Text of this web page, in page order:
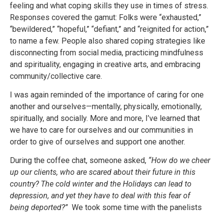
feeling and what coping skills they use in times of stress.
Responses covered the gamut: Folks were “exhausted,”
“bewildered,” “hopeful,” “defiant,” and “reignited for action,”
to name a few. People also shared coping strategies like
disconnecting from social media, practicing mindfulness
and spirituality, engaging in creative arts, and embracing
community/collective care.
I was again reminded of the importance of caring for one
another and ourselves—mentally, physically, emotionally,
spiritually, and socially. More and more, I’ve learned that
we have to care for ourselves and our communities in
order to give of ourselves and support one another.
During the coffee chat, someone asked, “How do we cheer
up our clients, who are scared about their future in this
country? The cold winter and the Holidays can lead to
depression, and yet they have to deal with this fear of
being deported?” We took some time with the panelists